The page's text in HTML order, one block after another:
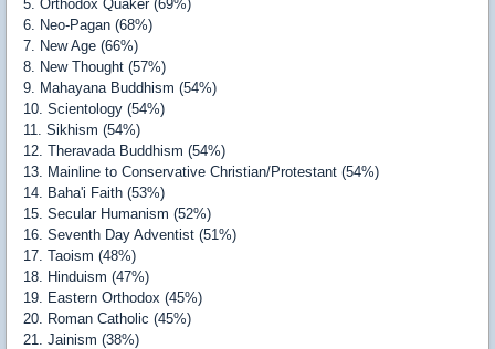
5. Orthodox Quaker (69%)
6. Neo-Pagan (68%)
7. New Age (66%)
8. New Thought (57%)
9. Mahayana Buddhism (54%)
10. Scientology (54%)
11. Sikhism (54%)
12. Theravada Buddhism (54%)
13. Mainline to Conservative Christian/Protestant (54%)
14. Baha'i Faith (53%)
15. Secular Humanism (52%)
16. Seventh Day Adventist (51%)
17. Taoism (48%)
18. Hinduism (47%)
19. Eastern Orthodox (45%)
20. Roman Catholic (45%)
21. Jainism (38%)